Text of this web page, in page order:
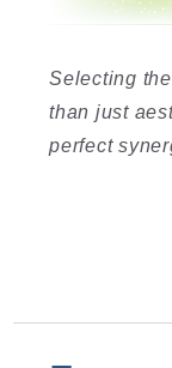
Selecting
than just
perfect